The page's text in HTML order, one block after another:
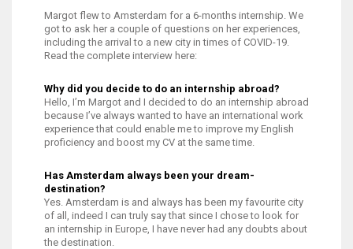
Margot flew to Amsterdam for a 6-months internship. We
got to ask her a couple of questions on her experiences,
including the arrival to a new city in times of COVID-19.
Read the complete interview here:
Why did you decide to do an internship abroad?
Hello, I’m Margot and I decided to do an internship abroad
because I’ve always wanted to have an international work
experience that could enable me to improve my English
proficiency and boost my CV at the same time.
Has Amsterdam always been your dream-
destination?
Yes. Amsterdam is and always has been my favourite city
of all, indeed I can truly say that since I chose to look for
an internship in Europe, I have never had any doubts about
the destination.